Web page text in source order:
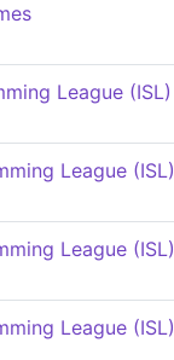
League (ISL)
League (ISL)
League (ISL)
League (ISL)